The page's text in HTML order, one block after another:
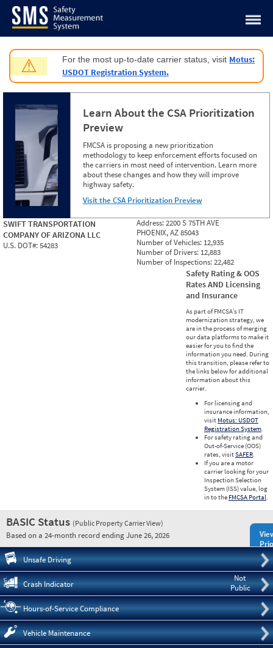
Jump to content
⚠ For the most up-to-date carrier status, visit Motus:
USDOT Registration System.
Learn About the CSA Prioritization
Preview
FMCSA is proposing a new prioritization
methodology to keep enforcement efforts focused on
the carriers in most need of intervention. Learn more
about these changes and how they will improve
highway safety.
Visit the CSA Prioritization Preview
SWIFT TRANSPORTATION
COMPANY OF ARIZONA LLC
U.S. DOT#:54283
Address:2200 S 75TH AVE
PHOENIX, AZ 85043
Number of Vehicles: 12,935
Number of Drivers: 12,883
Number of Inspections:22,482
Safety Rating & OOS
Rates AND Licensing
and Insurance
As part of FMCSA’s IT
modernization strategy, we
are in the process of merging
our data platforms to make it
easier for you to find the
information you need. During
this transition, please refer to
the links below for additional
information about this
carrier.
For licensing and
insurance information,
visit Motus: USDOT
Registration System.
For safety rating and
Out-of-Service (OOS)
rates, visitSAFER.
If you are a motor
carrier looking for your
Inspection Selection
System (ISS) value, log
in to the FMCSA Portal.
BASIC Status (Public Property Carrier View)
Based on a 24-month record ending June 26, 2026
Unsafe Driving
Not
Public
Crash Indicator
Hours-of-Service Compliance
Vehicle Maintenance